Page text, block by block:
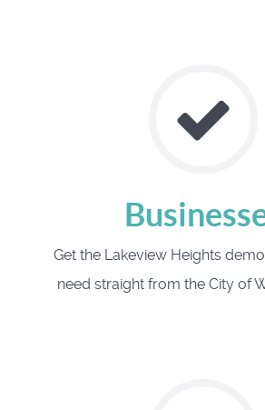
Get the Lakeview Heights
need straight from the City of